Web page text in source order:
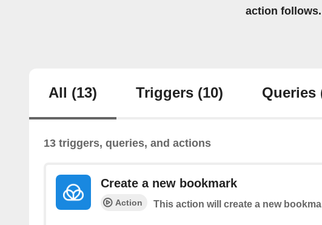
action
All (13) Triggers (10) Queries
13 triggers, queries, and actions
Create a new bookmark
Action This action will create a new